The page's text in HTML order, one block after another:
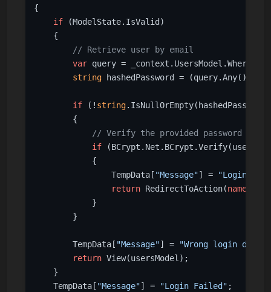
{
if (ModelState.IsValid)
    {
// Retrieve user by email
var query = _context.UsersModel.Where(s
string hashedPassword = (query.Any())
if (! string
        {
// Verify the provided password
if
            {
                TempData[
"Message"] =
"Login
return RedirectToAction(nameof
            }
        }
        TempData[
"Message"] =
"Wrong login
return View(usersModel);
    }
    TempData[
"Message"] = "Login Failed" ;